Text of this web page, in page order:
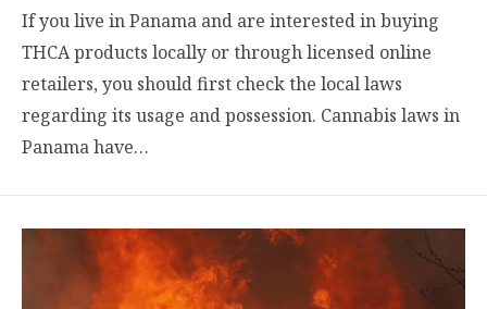
If you live in Panama and are interested in buying
THCA products locally or through licensed online
retailers, you should first check the local laws
regarding its usage and possession. Cannabis laws in
Panama have…